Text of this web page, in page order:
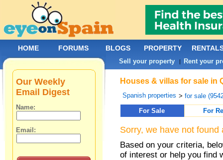
Houses & villas for sale in
Spanish properties >for sale
For Sale
For
Sorry, we have not
Based on your criteria,
of interest or help you find
Our Weekly
Email Digest
Name:
Email:
HOME FORUMS BLOGS PROPERTY
Sell your property | Rent your